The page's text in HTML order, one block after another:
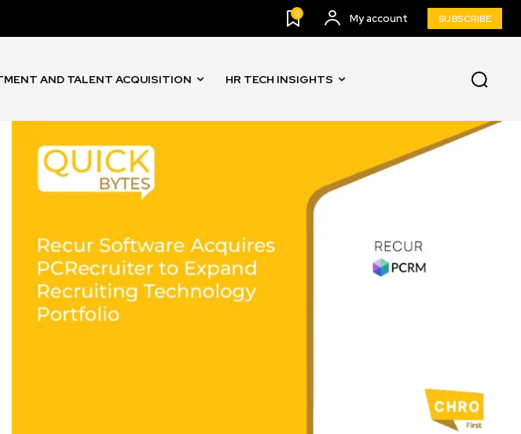
0 My account SUBSCRIBE
AND TALENT ACQUISITION HR TECH INSIGHTS